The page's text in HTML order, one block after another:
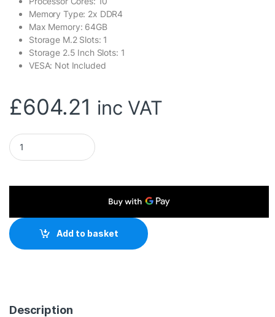
Memory Type: 2x DDR4
Max Memory: 64GB
Storage M.2 Slots: 1
Storage 2.5 Inch Slots: 1
VESA: Not Included
£604.21 inc VAT
Gigabyte BRIX (GB-BRI7H-1355) Barebone Kit, Intel Core i7-
Add to basket
Description